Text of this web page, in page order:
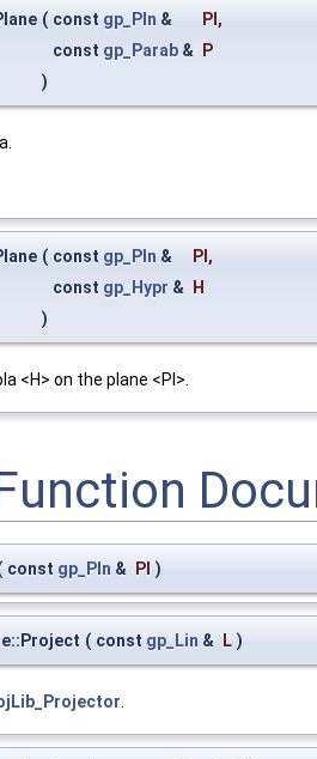
( const gp_Pln & Pl,
const gp_Parab & P
)
( const gp_Pln & Pl,
const gp_Hypr & H
)
<H> on the plane <Pl>.
const gp_Pln & Pl )
( const gp_Lin & L )